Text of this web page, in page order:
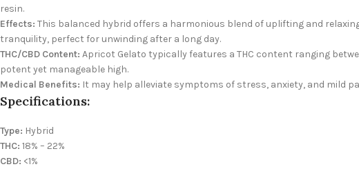
resin.
Effects: This balanced hybrid offers a harmonious blend of uplifting and
tranquility, perfect for unwinding after a long day.
THC/CBD Content: Apricot Gelato typically features a THC content ranging
potent yet manageable high.
Medical Benefits: It may help alleviate symptoms of stress, anxiety, and mild
Specifications:
Type: Hybrid
THC: 18% – 22%
CBD: <1%